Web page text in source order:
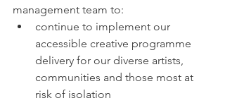
management team to:
continue to implement our
accessible creative programme
delivery for our diverse artists,
communities and those most at
risk of isolation